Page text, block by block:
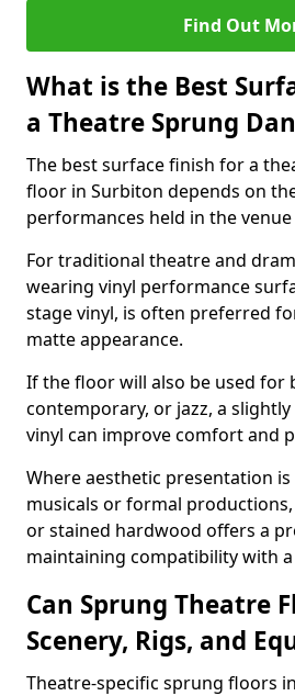
Find Out
What is the Best
a Theatre Sprung
The best surface finish for a
floor in Surbiton depends on
performances held in the venue
For traditional theatre and
wearing vinyl performance
stage vinyl, is often preferred
matte appearance.
If the floor will also be used for
contemporary, or jazz, a
vinyl can improve comfort and
Where aesthetic presentation is
musicals or formal
or stained hardwood offers a
maintaining compatibility with
Can Sprung Theatre
Scenery, Rigs, and
Theatre-specific sprung floors